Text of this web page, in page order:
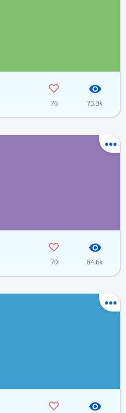
76 73.3k
70 84.6k